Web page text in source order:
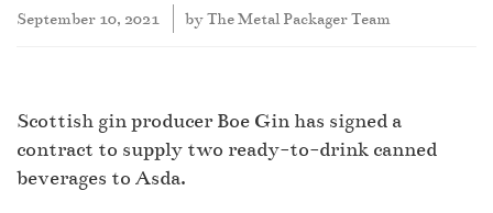
September 10, 2021 byThe Metal Packager Team
Scottish gin producer Boe Gin has signed a
contract to supply two ready-to-drink canned
beverages to Asda.